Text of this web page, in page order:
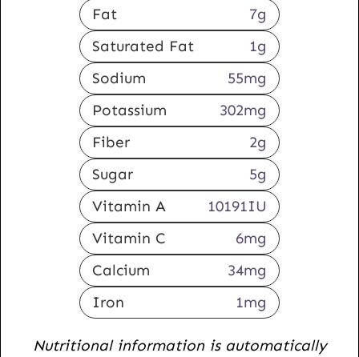
Fat
7g
Saturated Fat
1g
Sodium
55mg
Potassium
302mg
Fiber
2g
Sugar
5g
Vitamin A
10191IU
Vitamin C
6mg
Calcium
34mg
Iron
1mg
Nutritional information is automatically